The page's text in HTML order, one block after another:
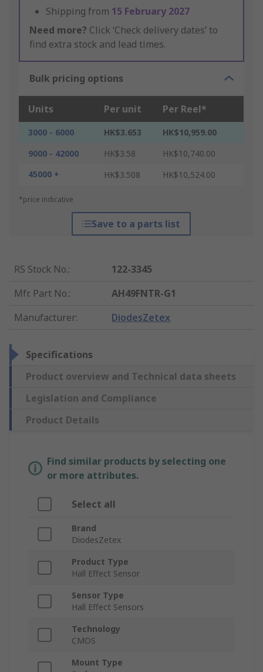
Shipping from 15 February 2027
Need more? Click ‘Check delivery dates’ to
find extra stock and lead times.
Bulk pricing options
Units Per unit Per Reel*
3000 - 6000 HK$3.653
HK$10,959.00
9000 - 42000
HK$3.58
HK$10,740.00
45000 +
HK$3.508 HK$10,524.00
*price indicative
Save to a parts list
RS Stock No.:
122-3345
Mfr. Part No.:
AH49FNTR-G1
Manufacturer: DiodesZetex
Specifications
Product overview and Technical data sheets
Legislation and Compliance
Product Details
Find similar products by selecting one
or more attributes.
Select all
Brand
DiodesZetex
Product Type
Hall Effect Sensor
Sensor Type
Hall Effect Sensors
Technology
CMOS
Mount Type